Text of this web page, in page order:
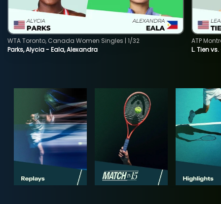
Parks, Alycia - Eala, Alexandra
WTA Toronto, Canada Women Singles | 1/32
L. Tien
ATP